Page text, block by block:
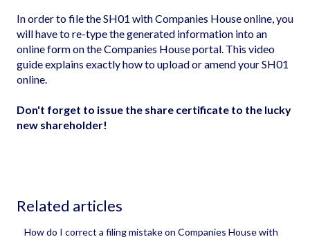
In order to file the SH01 with Companies House online, you
will have to re-type the generated information into an
online form on the Companies House portal. This video
guide explains exactly how toupload or amend your SH01
online.
Don't forget to issue the share certificate to the lucky
new shareholder!
Related articles
How do I correct a filing mistake on Companies House with